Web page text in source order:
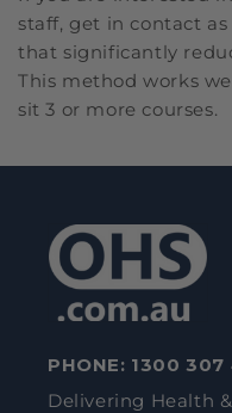
staff, get in contact
that significantly
This method works
sit 3 or more courses.
PHONE: 1300 307
Delivering Health